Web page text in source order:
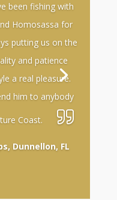
been fishing with
Homosassa for
putting us on the
and patience
a real pleasure.
him to anybody
Coast.
Dunnellon, FL